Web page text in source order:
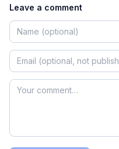
Leave a comment